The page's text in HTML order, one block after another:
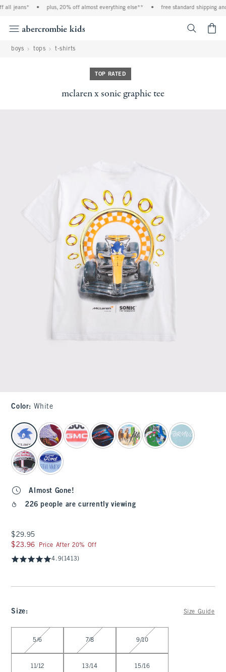
all jeans* plus, 20% off almost everything else** free standard shipping
boys tops t-shirts
TOP RATED
mclaren x sonic graphic tee
Color: White
select color
Almost Gone!
226 people are currently viewing
$29.95
$29.95
$23.96
$23.96 Price After 20% Off
4.9(1413)
Size: Size Guide
5/6 7/8 9/10
11/12 13/14 15/16